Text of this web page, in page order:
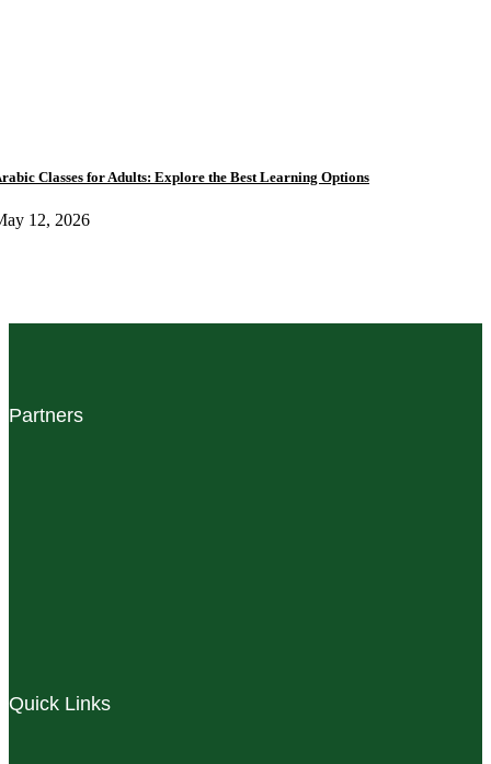
Classes for Adults: Explore the Best Learning Options
12, 2026
Partners
Quick Links